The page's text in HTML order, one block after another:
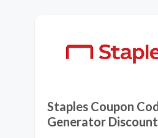
Staples Coupon
Generator